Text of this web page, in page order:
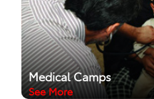
Medical Camps
See More